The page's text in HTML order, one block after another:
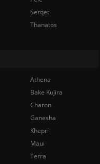
Serqet
Thanatos
Athena
Bake Kujira
Charon
Ganesha
Khepri
Maui
Terra